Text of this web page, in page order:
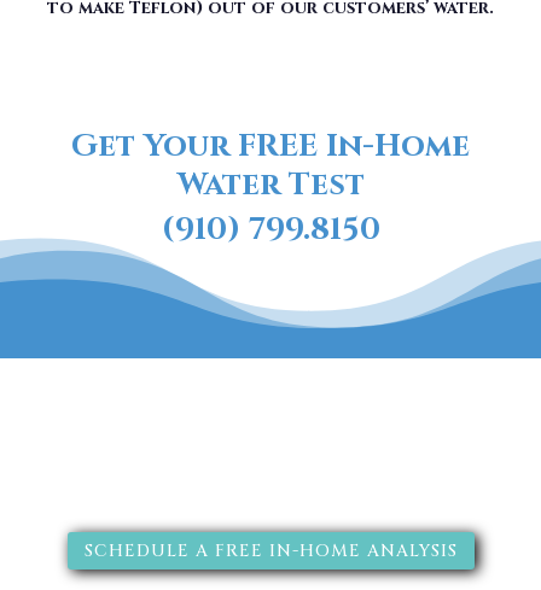
to make Teflon) out of our customers’ water.
Get Your FREE In-Home
Water Test
(910) 799.8150
SCHEDULE A FREE IN-HOME ANALYSIS